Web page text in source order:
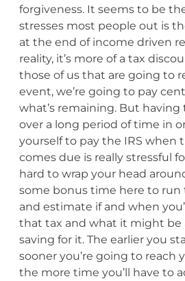
forgiveness. It seems to be
stresses most people out is
at the end of income driven
reality, it’s more of a tax
those of us that are going to
event, we’re going to pay
what’s remaining. But having
over a long period of time in
yourself to pay the IRS when
comes due is really stressful
hard to wrap your head
some bonus time here to run
and estimate if and when
that tax and what it might be
saving for it. The earlier you
sooner you’re going to reach
the more time you’ll have to